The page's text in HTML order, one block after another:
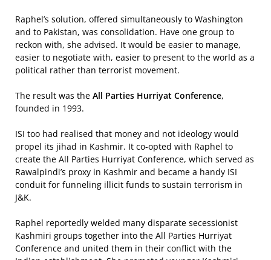
Raphel’s solution, offered simultaneously to Washington
and to Pakistan, was consolidation. Have one group to
reckon with, she advised. It would be easier to manage,
easier to negotiate with, easier to present to the world as a
political rather than terrorist movement.
The result was the All Parties Hurriyat Conference,
founded in 1993.
ISI too had realised that money and not ideology would
propel its jihad in Kashmir. It co-opted with Raphel to
create the All Parties Hurriyat Conference, which served as
Rawalpindi’s proxy in Kashmir and became a handy ISI
conduit for funneling illicit funds to sustain terrorism in
J&K.
Raphel reportedly welded many disparate secessionist
Kashmiri groups together into the All Parties Hurriyat
Conference and united them in their conflict with the